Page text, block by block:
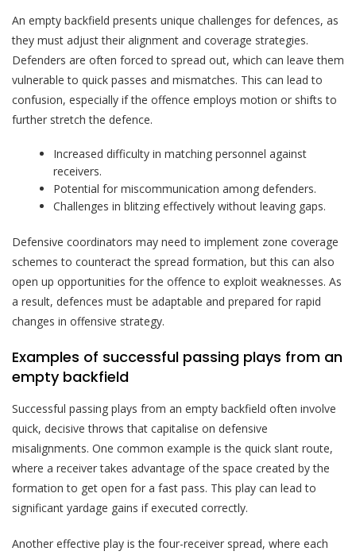
An empty backfield presents unique challenges for defences, as
they must adjust their alignment and coverage strategies.
Defenders are often forced to spread out, which can leave them
vulnerable to quick passes and mismatches. This can lead to
confusion, especially if the offence employs motion or shifts to
further stretch the defence.
Increased difficulty in matching personnel against
receivers.
Potential for miscommunication among defenders.
Challenges in blitzing effectively without leaving gaps.
Defensive coordinators may need to implement zone coverage
schemes to counteract the spread formation, but this can also
open up opportunities for the offence to exploit weaknesses. As
a result, defences must be adaptable and prepared for rapid
changes in offensive strategy.
Examples of successful passing plays from an
empty backfield
Successful passing plays from an empty backfield often involve
quick, decisive throws that capitalise on defensive
misalignments. One common example is the quick slant route,
where a receiver takes advantage of the space created by the
formation to get open for a fast pass. This play can lead to
significant yardage gains if executed correctly.
Another effective play is the four-receiver spread, where each